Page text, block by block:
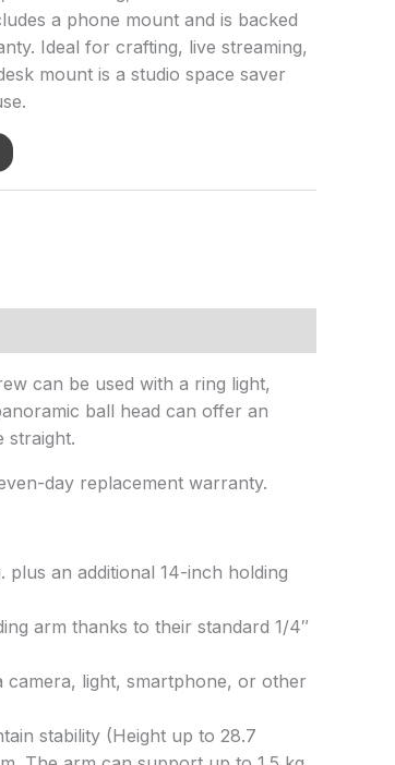
a phone mount and is backed
Ideal for crafting, live streaming,
mount is a studio space saver
can be used with a ring light,
ball head can offer an
straight.
day replacement warranty.
plus an additional 14-inch holding
arm thanks to their standard 1/4″
camera, light, smartphone, or other
stability (Height up to 28.7